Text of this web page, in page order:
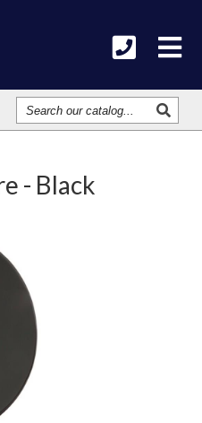
Search
Our
Catalog
- Black